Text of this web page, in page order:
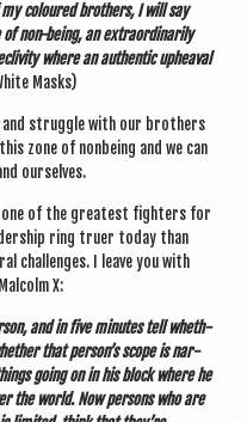
col­oured broth­ers, I will say
of non-being, an extraordin­ar­ily
where an authen­t­ic upheav­al
Masks)
and struggle with our broth­ers
zone of non­be­ing and we can
ourselves.
one of the greatest fight­ers for
ring truer today than
chal­lenges. I leave you with
X:
and in five minutes tell wheth­
that per­son’s scope is nar­
going on in his block where he
the world. Now per­sons who are